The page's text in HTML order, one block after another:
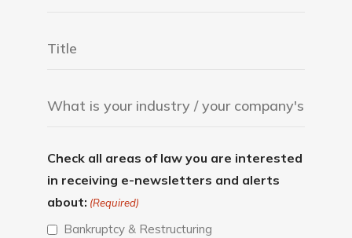
Check all areas of law you are interested
in receiving e-newsletters and alerts
about: (Required)
Bankruptcy & Restructuring